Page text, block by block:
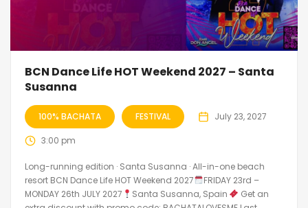
BCN Dance Life HOT Weekend 2027 – Santa
Susanna
100% BACHATA FESTIVAL July 23, 2027
3:00 pm
Long-running edition · Santa Susanna · All-in-one beach
resort BCN Dance Life HOT Weekend 2027
FRIDAY 23rd –
MONDAY 26th JULY 2027
Santa Susanna, Spain
Get an